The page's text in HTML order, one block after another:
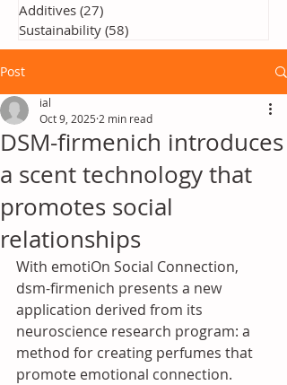
Additives (27)
Sustainability (58)
Post
DSM-firmenich introduces
a scent technology that
promotes social
relationships
ial
Oct 9, 2025 2 min read
With emotiOn Social Connection,
dsm-firmenich presents a new
application derived from its
neuroscience research program: a
method for creating perfumes that
promote emotional connection.